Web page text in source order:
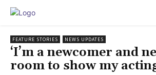
FEATURE STORIES NEWS UPDATES
‘I’m a newcomer and
room to show my